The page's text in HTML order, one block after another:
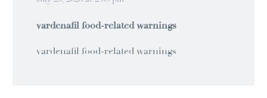
vardenafil food‑related warnings
vardenafil food‑related warnings